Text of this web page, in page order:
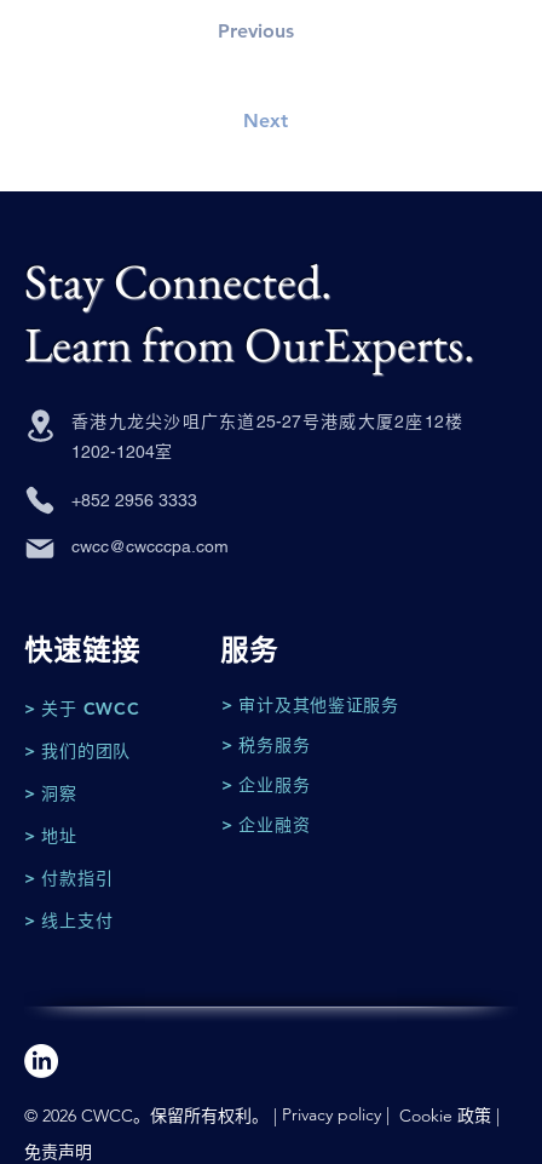
Previous
Next
Stay Connected.
Learn from OurExperts.
香港九龙尖沙咀广东道25-27号港威大厦2座12楼
1202-1204室
+852 2956 3333
cwcc@cwcccpa.com
快速链接
> 关于 CWCC
> 我们的团队
> 洞察
> 地址
> 付款指引
> 线上支付
服务
> 审计及其他鉴证服务
> 税务服务
> 企业服务
> 企业融资
© 2026 CWCC。保留所有权利。 | Privacy policy | Cookie 政策 |
免责声明